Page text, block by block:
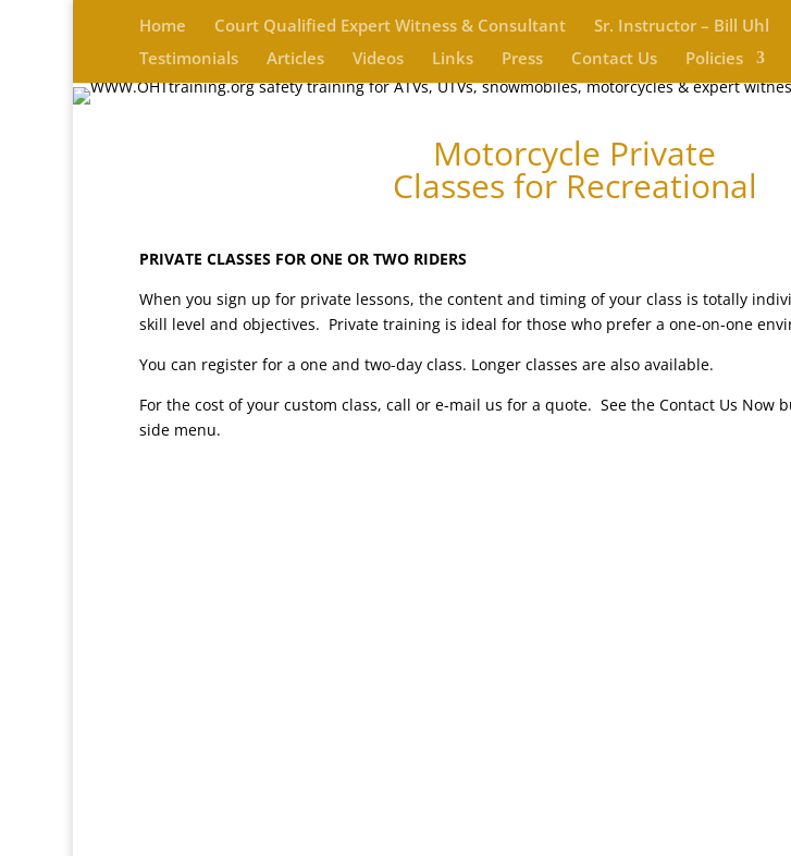
Home Court Qualified Expert Witness & Consultant Sr. Instructor – Bill Uhl
Testimonials
Articles Videos Links Press Contact Us Policies
Motorcycle Private
Classes for Recreational
PRIVATE CLASSES FOR ONE OR TWO RIDERS
When you sign up for private lessons, the content and timing of your class is totally
skill level and objectives. Private training is ideal for those who prefer a one-on-one
You can register for a one and two-day class. Longer classes are also available.
For the cost of your custom class, call or e-mail us for a quote. See the Contact Us Now
side menu.